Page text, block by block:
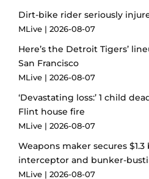
Dirt-bike rider seriously
MLive 2026-08-07
Here’s the Detroit Tigers’
San Francisco
MLive 2026-08-07
‘Devastating loss:’ 1 child
Flint house fire
MLive 2026-08-07
Weapons maker secures
interceptor and bunker-
MLive 2026-08-07